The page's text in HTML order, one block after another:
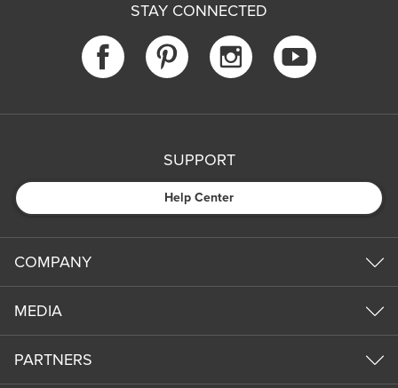
STAY CONNECTED
SUPPORT
Help Center
COMPANY
MEDIA
PARTNERS